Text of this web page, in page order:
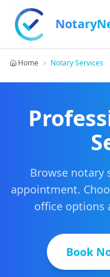
Home Notary Services
Browse notary
appointment.
office options
Book